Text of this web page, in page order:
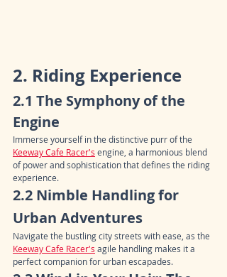
2. Riding Experience
2.1 The Symphony of the
Engine
Immerse yourself in the distinctive purr of the
Keeway Cafe Racer's engine, a harmonious blend
of power and sophistication that defines the riding
experience.
2.2 Nimble Handling for
Urban Adventures
Navigate the bustling city streets with ease, as the
Keeway Cafe Racer's agile handling makes it a
perfect companion for urban escapades.